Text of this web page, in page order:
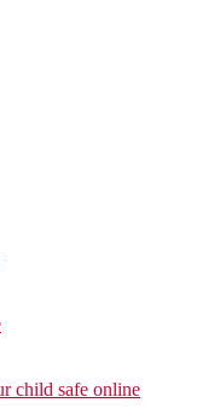
child safe online